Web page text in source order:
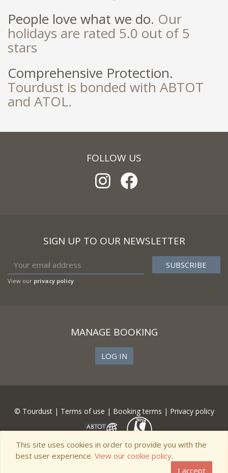
People love what we do. Our
holidays are rated 5.0 out of 5
stars
Comprehensive Protection.
Tourdust is bonded with ABTOT
and ATOL.
FOLLOW US
SIGN UP TO OUR NEWSLETTER
View our privacy policy
MANAGE BOOKING
LOG IN
© Tourdust | Terms of use | Booking terms | Privacy policy
This site uses cookies in order to provide you with the
best user experience. View our cookie policy.
I accept